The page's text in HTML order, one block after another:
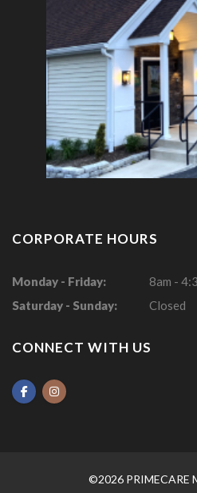
CORPORATE HOURS
Monday - Friday:
8am -
Saturday - Sunday:
Closed
CONNECT WITH US
©2026 PRIMECARE